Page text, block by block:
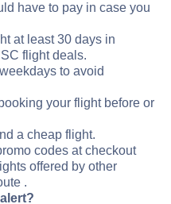
have to pay in case you
at least 30 days in
flight deals.
to avoid
your flight before or
a cheap flight.
codes at checkout
offered by other
.